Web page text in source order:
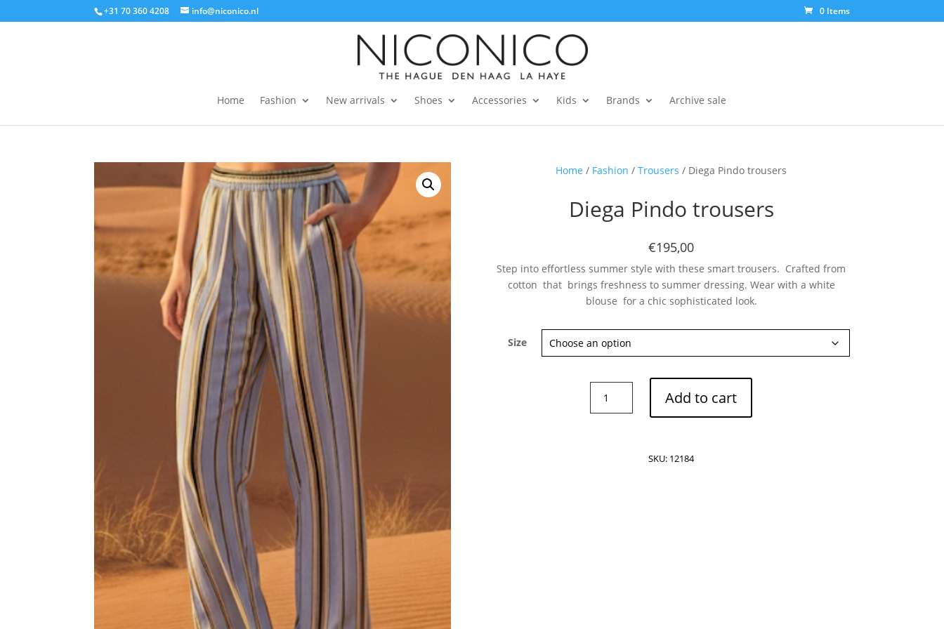
+31 70 360 4208 info@niconico.nl 0 Items
Home Fashion New arrivals Shoes Accessories Kids Brands Archive sale
Home / Fashion /Trousers / Diega Pindo trousers
Diega Pindo trousers
€195,00
Step into effortless summer style with these smart trousers. Crafted from
cotton that brings freshness to summer dressing. Wear with a white
blouse for a chic sophisticated look.
Size
Pindo
Add to cart
SKU: 12184